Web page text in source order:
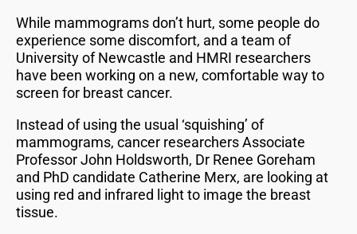
While mammograms don’t hurt, some people do
experience some discomfort, and a team of
University of Newcastle and HMRI researchers
have been working on a new, comfortable way to
screen for breast cancer.
Instead of using the usual ‘squishing’ of
mammograms, cancer researchers Associate
Professor John Holdsworth, Dr Renee Goreham
and PhD candidate Catherine Merx, are looking at
using red and infrared light to image the breast
tissue.